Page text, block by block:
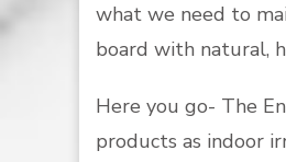
what we need to
board with natural,
Here you go- The
products as indoor